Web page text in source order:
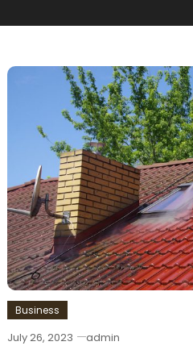
Business
July 26, 2023 admin